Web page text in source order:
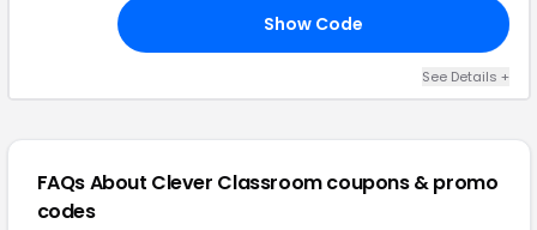
Show Code
See Details +
FAQs About Clever Classroomcoupons & promo
codes